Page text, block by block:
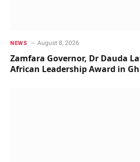
NEWS August 8, 2026
Zamfara Governor, Dr Dauda
African Leadership Award in